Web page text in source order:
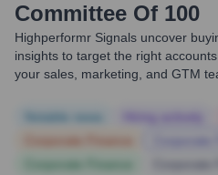
Committee Of 100
Highperformr Signals uncover
insights to target the right
your sales, marketing, and GTM